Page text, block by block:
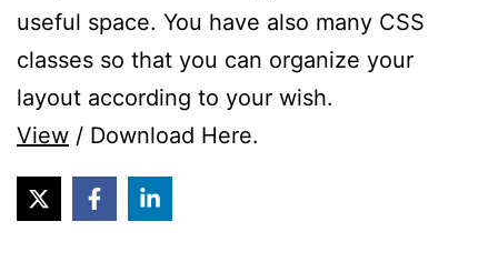
useful space. You have also many CSS
classes so that you can organize your
layout according to your wish.
View / Download Here.